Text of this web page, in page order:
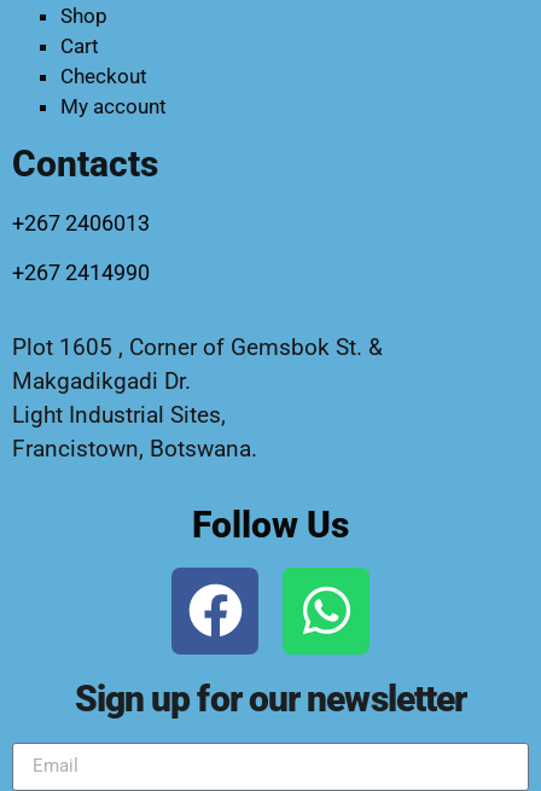
Shop
Cart
Checkout
My account
Contacts
+267 2406013
+267 2414990
Plot 1605 , Corner of Gemsbok St. &
Makgadikgadi Dr.
Light Industrial Sites,
Francistown, Botswana.
Follow Us
Sign up for our newsletter